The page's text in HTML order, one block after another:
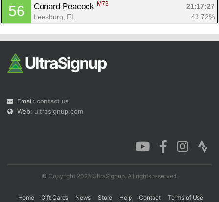
56 Conard Peacock M73
21:17:27
Leesburg, FL
43.72%
Email: contact us
Web: ultrasignup.com
© Copyright 2026 UltraSignup. All rights reserved.
Home Gift Cards News Store Help Contact Terms of Use